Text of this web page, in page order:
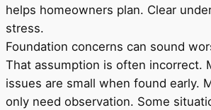
helps homeowners plan. Clear
stress.
Foundation concerns can sound
That assumption is often incorrect.
issues are small when found early.
only need observation. Some